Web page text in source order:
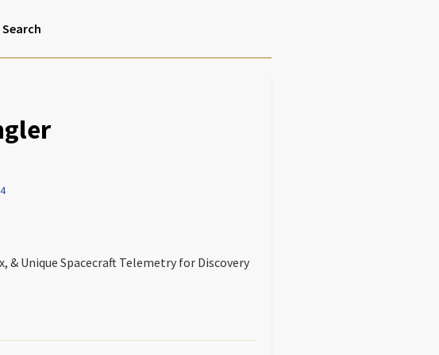
Search
Unique Spacecraft Telemetry for Discovery